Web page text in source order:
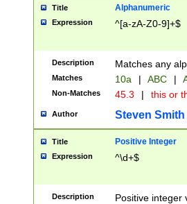
Title Alphanumeric
Expression ^[a-zA-Z0-9]+$
Description Matches any
Matches 10a | ABC |
Non-Matches 45.3 | this or
Author Steven Smith
Title Positive Integer
Expression ^\d+$
Description Positive integer